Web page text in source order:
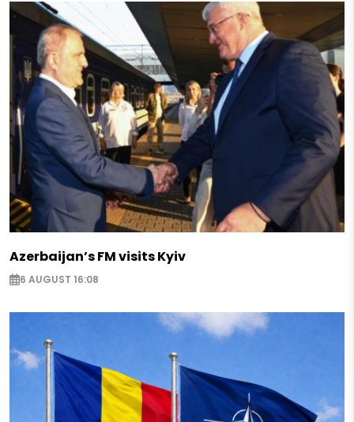
Azerbaijan’s FM visits Kyiv
6 AUGUST 16:08